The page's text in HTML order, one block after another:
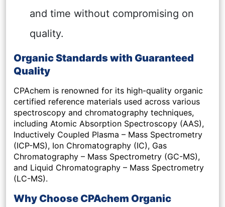
and time without compromising on
quality.
Organic Standards with Guaranteed
Quality
CPAchem is renowned for its high-quality organic
certified reference materials used across various
spectroscopy and chromatography techniques,
including Atomic Absorption Spectroscopy (AAS),
Inductively Coupled Plasma – Mass Spectrometry
(ICP-MS), Ion Chromatography (IC), Gas
Chromatography – Mass Spectrometry (GC-MS),
and Liquid Chromatography – Mass Spectrometry
(LC-MS).
Why Choose CPAchem Organic